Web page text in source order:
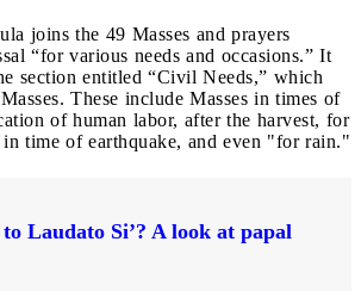
joins the 49 Masses and prayers
“for various needs and occasions.” It
section entitled “Civil Needs,” which
These include Masses in times of
of human labor, after the harvest, for
in time of earthquake, and even "for rain."
Laudato Si’? A look at papal